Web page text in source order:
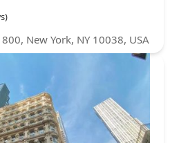
New York, NY 10038, USA